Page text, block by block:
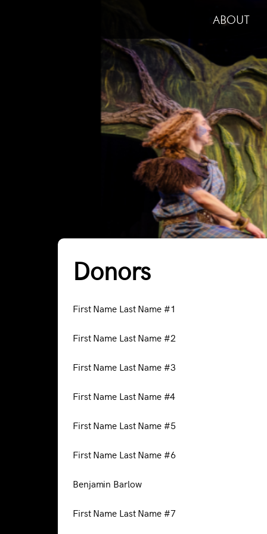
ABOUT
Donors
First Name Last Name #1
First Name Last Name #2
First Name Last Name #3
First Name Last Name #4
First Name Last Name #5
First Name Last Name #6
Benjamin Barlow
First Name Last Name #7